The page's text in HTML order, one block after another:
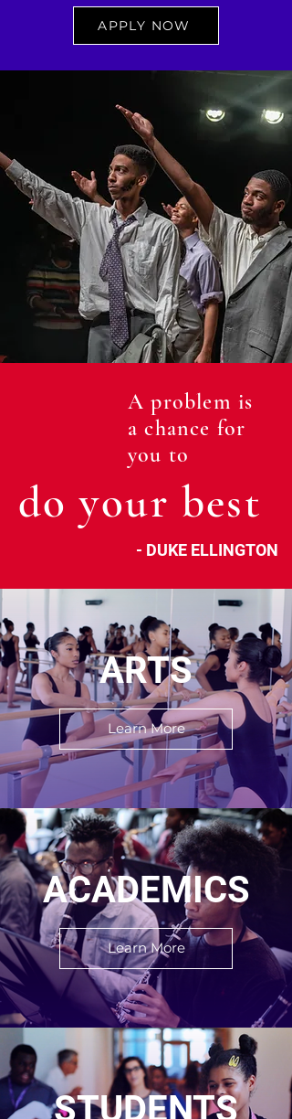
APPLY NOW
A problem is
a chance for
you to
do your best
- DUKE ELLINGTON
ARTS
Learn More
ACADEMICS
Learn More
STUDENTS